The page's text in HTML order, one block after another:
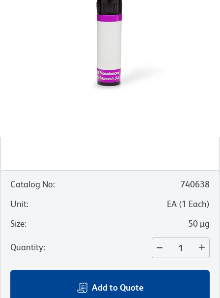
Catalog No:
740638
Unit: EA (1 Each)
Size: 50 µg
Quantity:
Add to Quote